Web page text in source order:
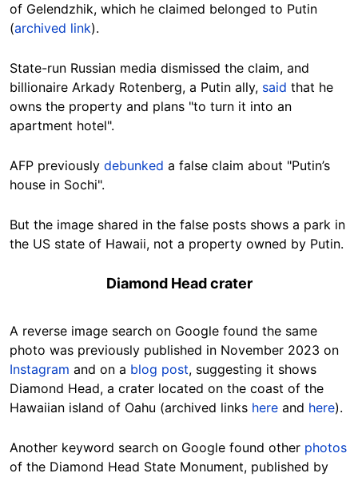
of Gelendzhik, which he claimed belonged to Putin
(archived link).
State-run Russian media dismissed the claim, and
billionaire Arkady Rotenberg, a Putin ally, said that he
owns the property and plans "to turn it into an
apartment hotel".
AFP previously debunked a false claim about "Putin’s
house in Sochi".
But the image shared in the false posts shows a park in
the US state of Hawaii, not a property owned by Putin.
Diamond Head crater
A reverse image search on Google found the same
photo was previously published in November 2023 on
Instagram and on a blog post, suggesting it shows
Diamond Head, a crater located on the coast of the
Hawaiian island of Oahu (archived links here and here).
Another keyword search on Google found other photos
of the Diamond Head State Monument, published by